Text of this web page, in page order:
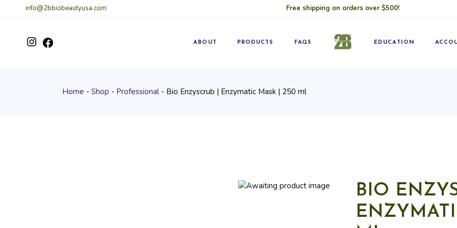
info@2bbiobeautyusa.com Free shipping on orders over $500!
Instagram
Facebook ABOUT PRODUCTS FAQS EDUCATION
Classes
Home Shop Professional Bio Enzyscrub | Enzymatic Mask | 250 ml
BIO